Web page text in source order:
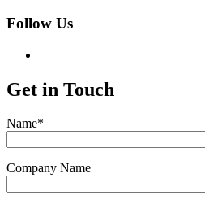
Follow Us
Get in Touch
Name*
Company Name